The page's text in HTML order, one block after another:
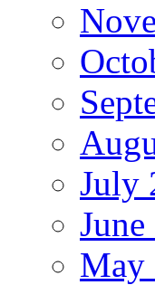
July
May